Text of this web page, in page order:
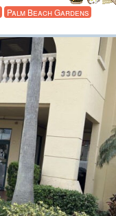
Palm Beach Gardens